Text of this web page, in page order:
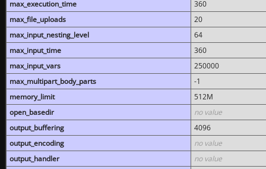
max_execution_time
360
max_file_uploads
20
max_input_nesting_level
64
max_input_time
360
max_input_vars
250000
max_multipart_body_parts
-1
memory_limit
512M
open_basedir
no value
output_buffering
4096
output_encoding
no value
output_handler
no value